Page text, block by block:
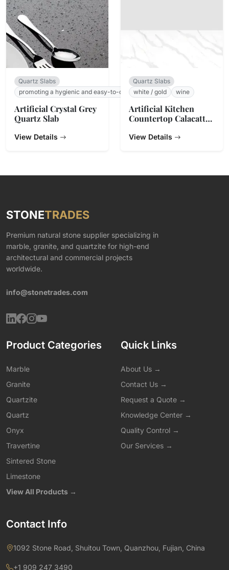
Quartz Slabs
promoting a hygienic and easy-to-clean surface.
Artificial Crystal Grey
Quartz Slab
View Details
Quartz Slabs
white / gold
wine
Artificial Kitchen
Countertop Calacatta
View Details
STONETRADES
Premium natural stone supplier specializing in
marble, granite, and quartzite for high-end
architectural and commercial projects
worldwide.
info@stonetrades.com
Product Categories
Marble
Granite
Quartzite
Quartz
Onyx
Travertine
Sintered Stone
Limestone
View All Products →
Quick Links
About Us →
Contact Us →
Request a Quote →
Knowledge Center →
Quality Control →
Our Services →
Contact Info
1092 Stone Road, Shuitou Town, Quanzhou, Fujian, China
+1 909 247 3490